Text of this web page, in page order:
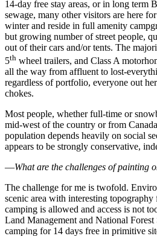
14-day free stay areas, or in long term
sewage, many other visitors are here
winter and reside in full amenity
but growing number of street people,
out of their cars and/or tents. The
5th wheel trailers, and Class A
all the way from affluent to lost-
regardless of portfolio, everyone out
chokes.
Most people, whether full-time or
mid-west of the country or from
population depends heavily on social
appears to be strongly conservative,
—What are the challenges of painting
The challenge for me is twofold.
scenic area with interesting
camping is allowed and access is not
Land Management and National
camping for 14 days free in primitive